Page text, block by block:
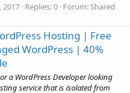
2017 Replies: 0 Forum:Shared
Hosting | Free
WordPress | 40%
a WordPress Developer looking
service that is isolated from